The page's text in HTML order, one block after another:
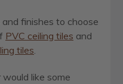
finishes to choose
PVC ceiling tiles and
tiles
like some